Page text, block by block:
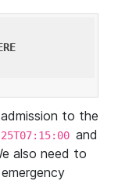
to the
and
also need to